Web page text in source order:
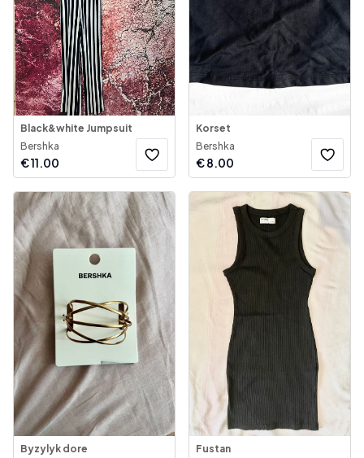
Black&white Jumpsuit
Bershka
€11.00
Korset
Bershka
€8.00
Byzylyk dore
Fustan